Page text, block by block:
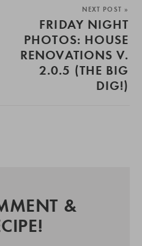
NEXT POST »
FRIDAY NIGHT
PHOTOS: HOUSE
RENOVATIONS V.
2.0.5 (THE BIG
DIG!)
&